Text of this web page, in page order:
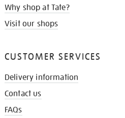
Why shop at Tate?
Visit our shops
CUSTOMER SERVICES
Delivery information
Contact us
FAQs